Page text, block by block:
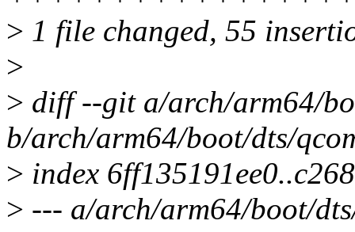
> 1 file changed, 55
>
> diff --git a/arch/arm64/
b/arch/arm64/boot/dts/
> index
> --- a/arch/arm64/boot/